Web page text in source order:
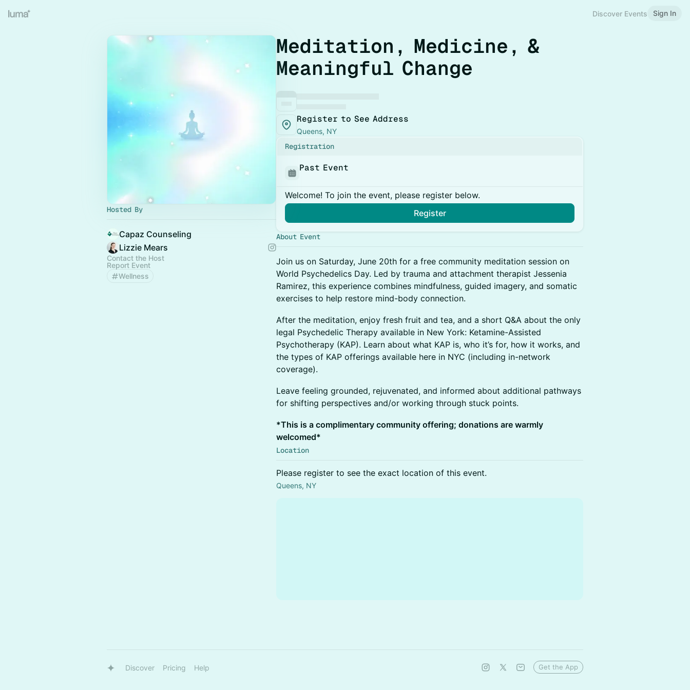
Discover Events Sign In
Hosted By
Capaz Counseling
Lizzie Mears
Contact the Host
Report Event
Wellness
Meditation, Medicine, &
Meaningful Change
Register to See Address
Queens, NY
Registration
Past Event
Welcome! To join the event, please register below.
Register
About Event
Join us on Saturday, June 20th for a free community meditation session on
World Psychedelics Day. Led by trauma and attachment therapist Jessenia
Ramirez, this experience combines mindfulness, guided imagery, and somatic
exercises to help restore mind-body connection.
After the meditation, enjoy fresh fruit and tea, and a short Q&A about the only
legal Psychedelic Therapy available in New York: Ketamine-Assisted
Psychotherapy (KAP). Learn about what KAP is, who it’s for, how it works, and
the types of KAP offerings available here in NYC (including in-network
coverage).
Leave feeling grounded, rejuvenated, and informed about additional pathways
for shifting perspectives and/or working through stuck points.
*This is a complimentary community offering; donations are warmly
welcomed*
Location
Please register to see the exact location of this event.
Queens, NY
Discover Pricing Help Get the App